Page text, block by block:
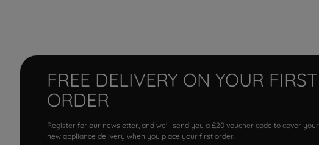
FREE DELIVERY ON YOUR FIRST
ORDER
Register for our newsletter, and we'll send you a £20 voucher code to cover your
new appliance delivery when you place your first order.